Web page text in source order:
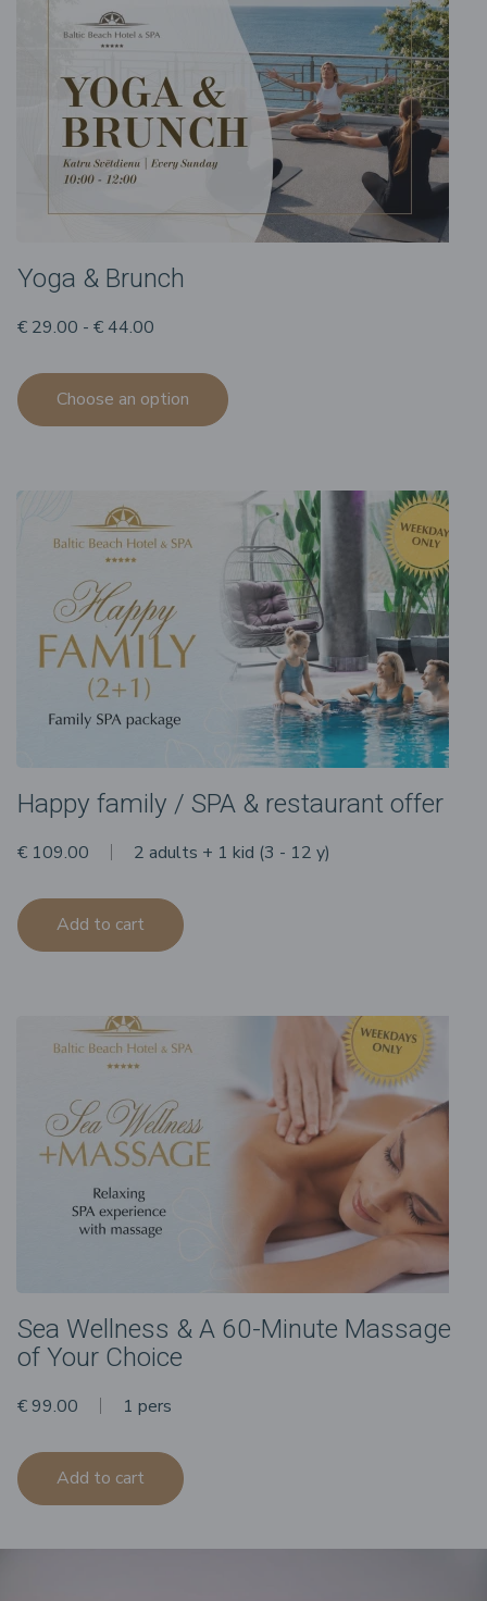
Yoga & Brunch
€ 29.00 - € 44.00
Choose an option
Happy family / SPA & restaurant offer
€ 109.00 2 adults + 1 kid (3 - 12 y)
Add to cart
Sea Wellness & A 60-Minute Massage
of Your Choice
€ 99.00 1 pers
Add to cart